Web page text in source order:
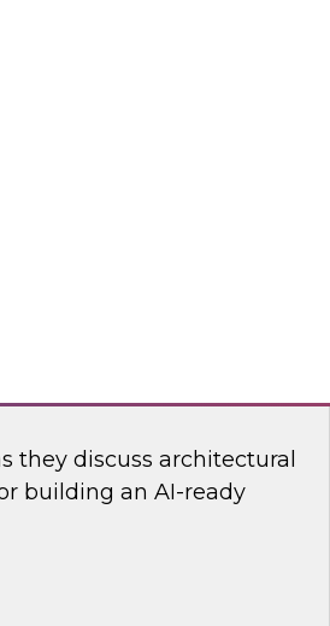
they discuss architectural
building an AI-ready